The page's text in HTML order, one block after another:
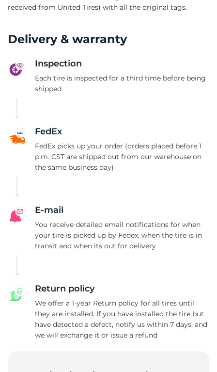
received from United Tires) with all the original tags.
Delivery & warranty
Inspection
Each tire is inspected for a third time before being
shipped
FedEx
FedEx picks up your order (orders placed before 1
p.m. CST are shipped out from our warehouse on
the same business day)
E-mail
You receive detailed email notifications for when
your tire is picked up by Fedex, when the tire is in
transit and when its out for delivery
Return policy
We offer a 1-year Return policy for all tires until
they are installed. If you have installed the tire but
have detected a defect, notify us within 7 days, and
we will exchange it or issue a refund